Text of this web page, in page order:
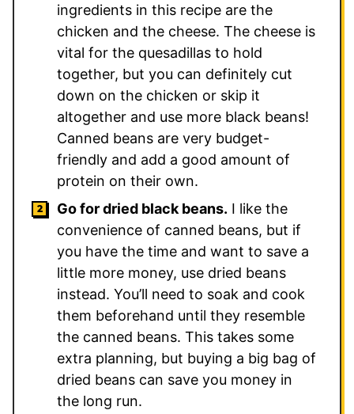
ingredients in this recipe are the
chicken and the cheese. The cheese is
vital for the quesadillas to hold
together, but you can definitely cut
down on the chicken or skip it
altogether and use more black beans!
Canned beans are very budget-
friendly and add a good amount of
protein on their own.
Go for dried black beans. I like the
convenience of canned beans, but if
you have the time and want to save a
little more money, use dried beans
instead. You’ll need to soak and cook
them beforehand until they resemble
the canned beans. This takes some
extra planning, but buying a big bag of
dried beans can save you money in
the long run.